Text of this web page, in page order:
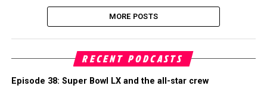
MORE POSTS
RECENT PODCASTS
Episode 38: Super Bowl LX and the all-star crew